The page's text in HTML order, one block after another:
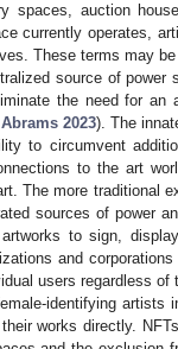
spaces, auction
currently operates,
These terms may be
source of power
the need for an
2023). The
to circumvent
to the art
The more traditional
sources of power
to sign,
and corporations
users regardless of
identifying artists
works directly.